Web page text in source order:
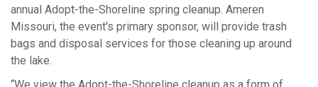
annual Adopt-the-Shoreline spring cleanup. Ameren
Missouri, the event's primary sponsor, will provide trash
bags and disposal services for those cleaning up around
the lake.